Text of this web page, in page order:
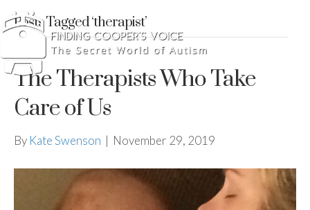
Posts Tagged ‘therapist’
The Therapists Who Take
Care of Us
By Kate Swenson | November 29, 2019